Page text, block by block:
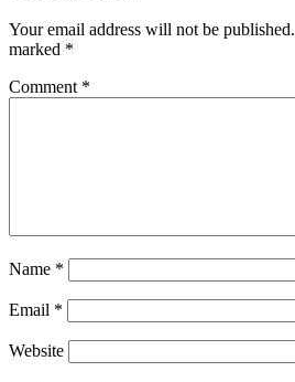
Your email address will not be published.
marked *
Comment *
Name *
Email *
Website